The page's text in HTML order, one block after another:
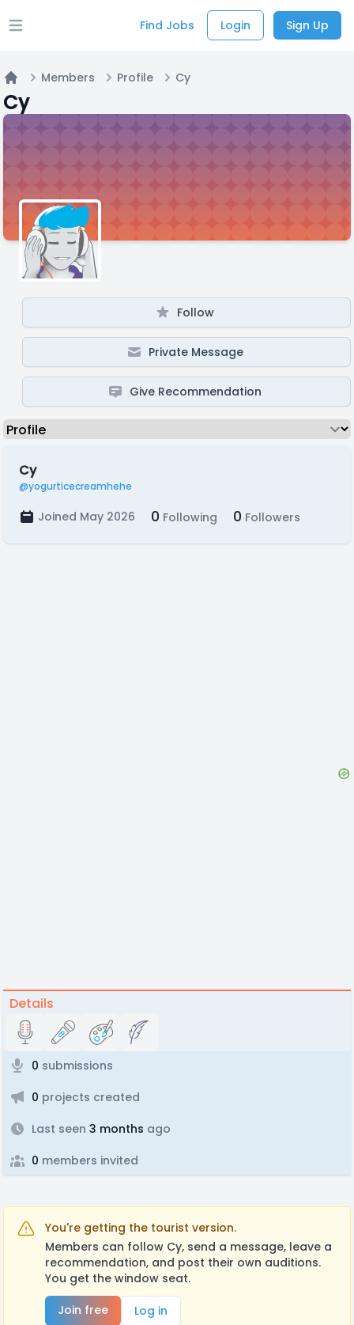
Open main menu Find Jobs Login Sign Up
Home
Members Profile Cy
Cy
Follow
Private Message
Give Recommendation
Cy
@yogurticecreamhehe
Joined May 2026 0 Following 0 Followers
Details
0 submissions
0 projects created
Last seen 3 months ago
0 members invited
You're getting the tourist version.
Members can follow Cy, send a message, leave a
recommendation, and post their own auditions.
You get the window seat.
Join free
Log in